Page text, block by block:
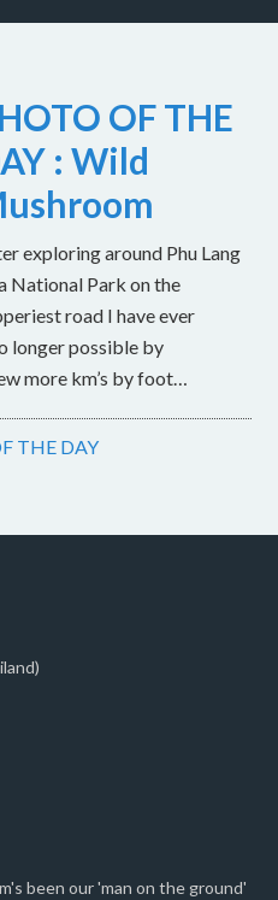
OF THE
: Wild
exploring around Phu Lang
National Park on the
road I have ever
longer possible by
more km’s by foot…
THE DAY
been our 'man on the ground'